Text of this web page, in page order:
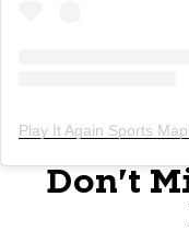
Play It Again Sports
Don't